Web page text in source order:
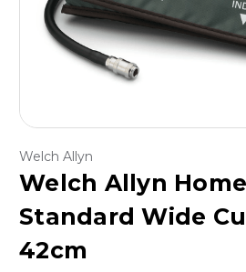
Welch Allyn
Welch Allyn
Standard Wide
42cm